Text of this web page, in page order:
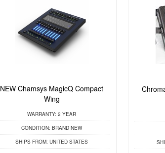
NEW Chamsys MagicQ Compact
Wing
WARRANTY: 2 YEAR
CONDITION: BRAND NEW
SHIPS FROM: UNITED STATES